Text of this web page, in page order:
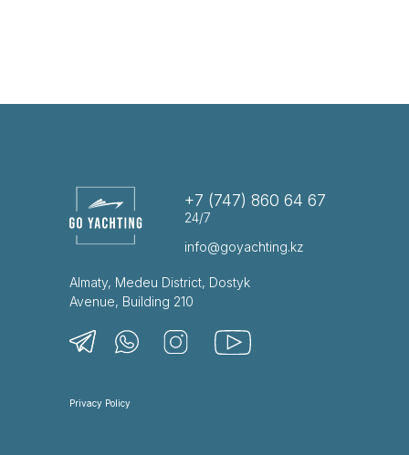
+7 (747) 860 64 67
Almaty, Medeu District, Dostyk
Avenue, Building 210
info@goyachting.kz
Privacy Policy
24/7